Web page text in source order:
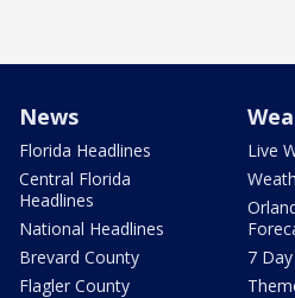
News
Florida Headlines
Central Florida
Headlines
National Headlines
Brevard County
Flagler County
Live
7